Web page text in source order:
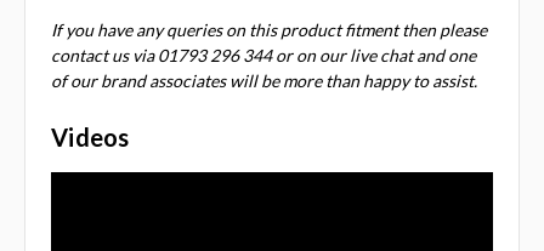
If you have any queries on this product fitment then please
contact us via 01793 296 344 or on our live chat and one
of our brand associates will be more than happy to assist.
Videos